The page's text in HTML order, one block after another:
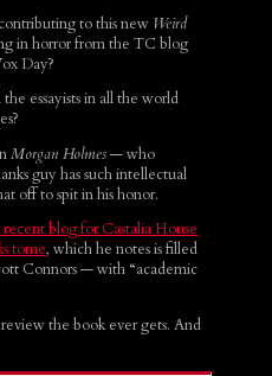
to this new Weird
in horror from the TC blog
Day?
essayists in all the world
Morgan Holmes— who
guy has such intellectual
off to spit in his honor.
blog for Castalia House
tome, which he notes is filled
Connors — with “academic
the book ever gets. And